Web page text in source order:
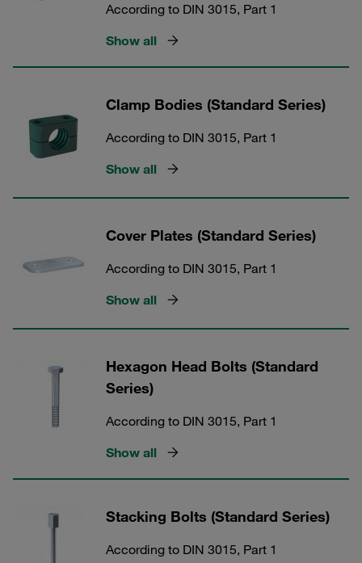
According to DIN 3015, Part 1
Show all
Clamp Bodies (Standard Series)
According to DIN 3015, Part 1
Show all
Cover Plates (Standard Series)
According to DIN 3015, Part 1
Show all
Hexagon Head Bolts (Standard
Series)
According to DIN 3015, Part 1
Show all
Stacking Bolts (Standard Series)
According to DIN 3015, Part 1